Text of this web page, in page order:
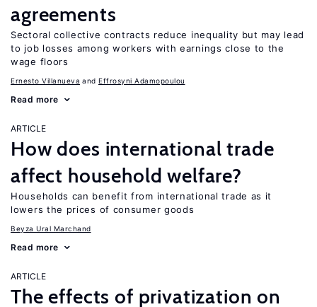
agreements
Sectoral collective contracts reduce inequality but may lead
to job losses among workers with earnings close to the
wage floors
Ernesto Villanueva Effrosyni Adamopoulou
Read more
ARTICLE
How does international trade
affect household welfare?
Households can benefit from international trade as it
lowers the prices of consumer goods
Beyza Ural Marchand
Read more
ARTICLE
The effects of privatization on